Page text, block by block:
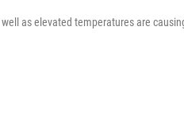
as elevated temperatures are